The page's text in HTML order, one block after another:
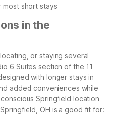
short stays.
in the
or staying several
6 Suites section of the 11
with longer stays in
added conveniences while
Springfield location
OH is a good fit for: